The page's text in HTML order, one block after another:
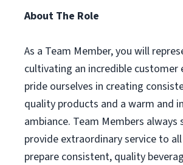
About The Role
As a Team Member, you will
cultivating an incredible customer
pride ourselves in creating
quality products and a warm and
ambiance. Team Members always
provide extraordinary service to
prepare consistent, quality